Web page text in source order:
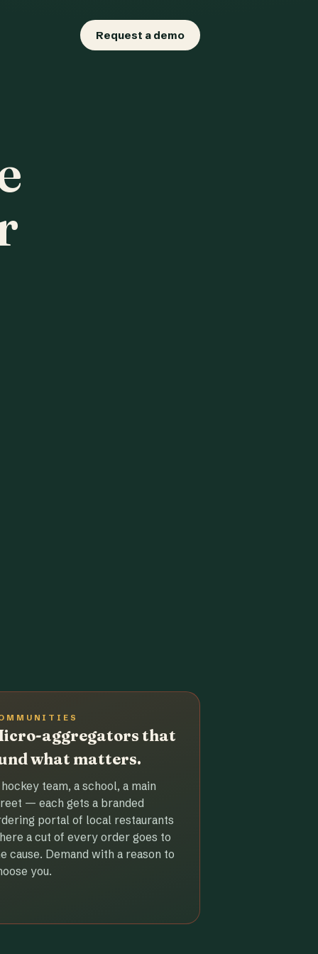
Request a demo
aggregators that
what matters.
team, a school, a main
— each gets a branded
portal of local restaurants
a cut of every order goes to
cause. Demand with a reason to
you.